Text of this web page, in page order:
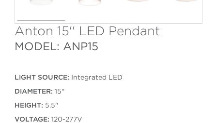
Anton 15'' LED Pendant
MODEL: ANP15
LIGHT SOURCE: Integrated LED
DIAMETER: 15''
HEIGHT: 5.5''
VOLTAGE: 120-277V